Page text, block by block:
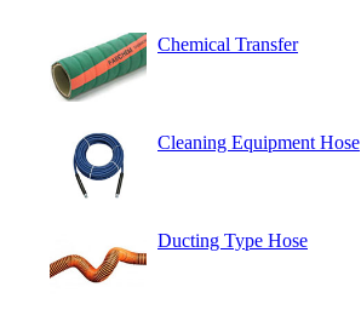
Chemical Transfer
Cleaning Equipment Hose
Ducting Type Hose